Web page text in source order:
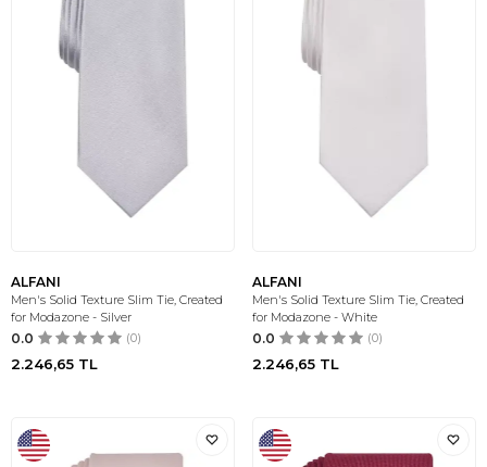
ALFANI
Men's Solid Texture Slim Tie, Created
for Modazone - Silver
0.0 (0)
2.246,65 TL
ALFANI
Men's Solid Texture Slim Tie, Created
for Modazone - White
0.0 (0)
2.246,65 TL